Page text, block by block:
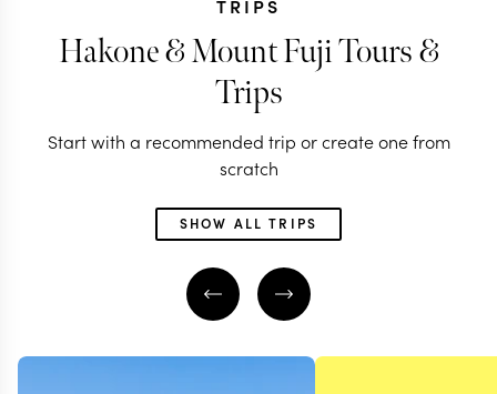
TRIPS
Hakone & Mount Fuji Tours &
Trips
Start with a recommended trip or create one from
scratch
SHOW ALL TRIPS